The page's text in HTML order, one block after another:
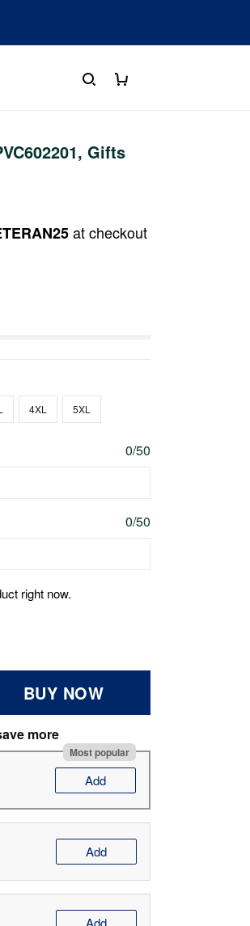
Gifts
at checkout
4XL 5XL
0/50
0/50
right now.
BUY NOW
more
Most popular
Add
Add
Add